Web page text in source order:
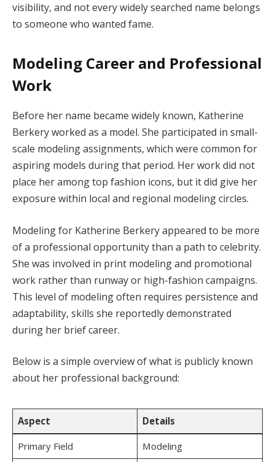
visibility, and not every widely searched name belongs
to someone who wanted fame.
Modeling Career and Professional
Work
Before her name became widely known, Katherine
Berkery worked as a model. She participated in small-
scale modeling assignments, which were common for
aspiring models during that period. Her work did not
place her among top fashion icons, but it did give her
exposure within local and regional modeling circles.
Modeling for Katherine Berkery appeared to be more
of a professional opportunity than a path to celebrity.
She was involved in print modeling and promotional
work rather than runway or high-fashion campaigns.
This level of modeling often requires persistence and
adaptability, skills she reportedly demonstrated
during her brief career.
Below is a simple overview of what is publicly known
about her professional background:
Aspect Details
Primary Field Modeling